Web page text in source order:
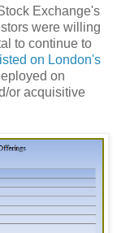
Exchange's
were willing
to continue to
on London's
on
or acquisitive